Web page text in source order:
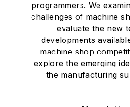
programmers. We
challenges of machine
evaluate the new
developments
machine shop
explore the emerging
the manufacturing